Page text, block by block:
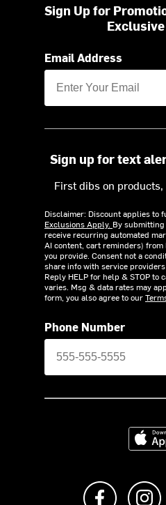
Sign Up for
Email Address
Sign up for text
First dibs on
Disclaimer: Discount applies to
Exclusions Apply. By
receive recurring automated
AI content, cart reminders)
you provide. Consent not a
share info with service
Reply HELP for help & STOP to
varies. Msg & data rates may
form, you also agree to our
Phone Number
Like us